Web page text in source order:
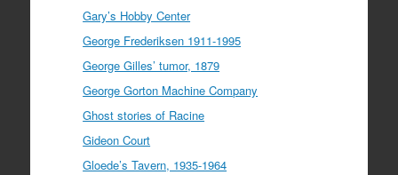
Gary’s Hobby Center
George Frederiksen 1911-1995
George Gilles’ tumor, 1879
George Gorton Machine Company
Ghost stories of Racine
Gideon Court
Gloede’s Tavern, 1935-1964